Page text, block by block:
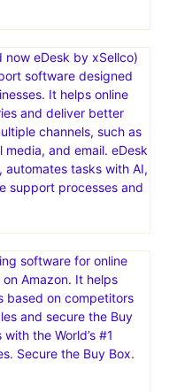
service provided
specializing in
hosting. It offers
shared, VPS,
hosting, catering to
eDesk by xSellco)
software designed
It helps online
and deliver better
channels, such as
and email. eDesk
tasks with AI,